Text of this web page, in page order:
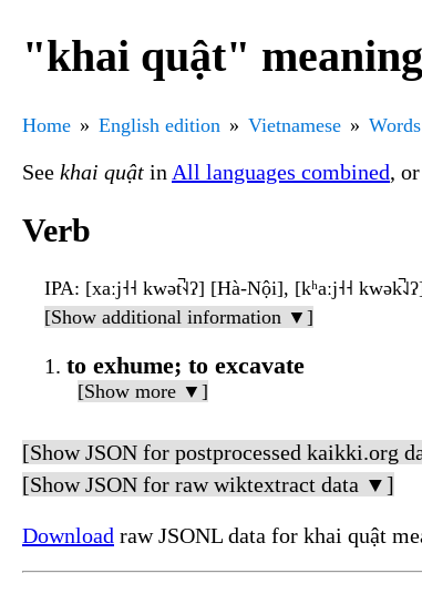
"khai quật"
Home English edition Vietnamese Words
See khai quật in All languages combined, or
Verb
IPA: [xaːj˧˧ kwət̚˧˨ʔ] [Hà-Nội], [kʰaːj˧˧
[Show additional information ▼]
to exhume; to excavate
[Show more ▼]
[Show JSON for postprocessed kaikki.org
[Show JSON for raw wiktextract data ▼]
Download raw JSONL data for khai quật